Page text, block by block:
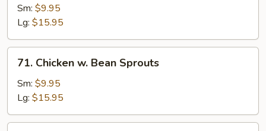
Bean
Curd
(Tofu)
Sm: $9.95
Lg: $15.95
Chicken
Bean
Sprouts
71. Chicken w. Bean Sprouts
Sm: $9.95
Lg: $15.95